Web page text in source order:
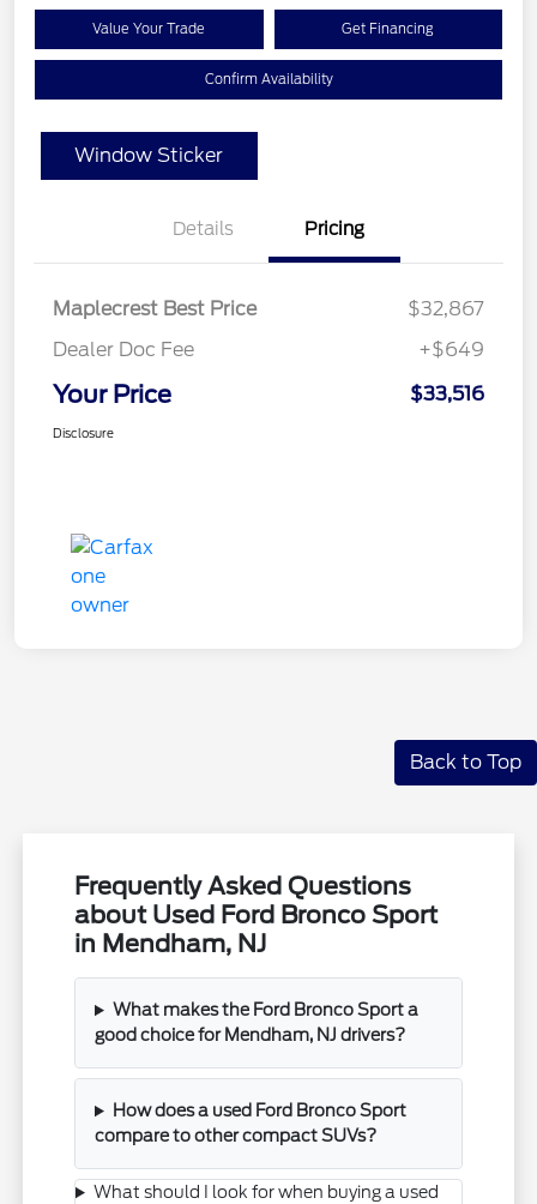
Value Your Trade Get Financing
Confirm Availability
Window Sticker
Details Pricing
Maplecrest Best Price
$32,867
Dealer Doc Fee
+$649
Your Price $33,516
Disclosure
Back to Top
Frequently Asked Questions
about Used Ford Bronco Sport
in Mendham, NJ
What makes the Ford Bronco Sport a
good choice for Mendham, NJ drivers?
How does a used Ford Bronco Sport
compare to other compact SUVs?
What should I look for when buying a used